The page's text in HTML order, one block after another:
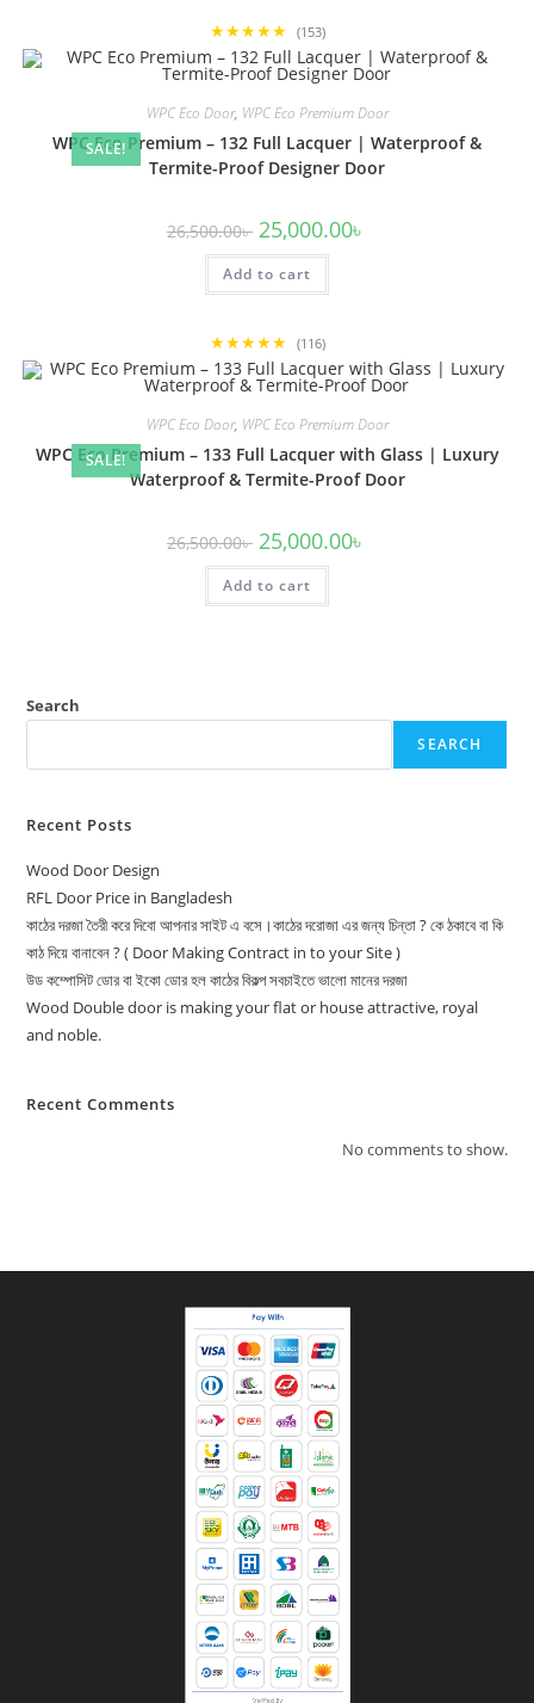
★★★★★ (153)
SALE!
WPC Eco Door, WPC Eco Premium Door
WPC Eco Premium – 132 Full Lacquer | Waterproof &
Termite-Proof Designer Door
26,500.00৳ Original
price
was:
26,500.00৳ .
25,000.00৳
Add to cart
★★★★★ (116)
SALE!
WPC Eco Door, WPC Eco Premium Door
WPC Eco Premium – 133 Full Lacquer with Glass | Luxury
Waterproof & Termite-Proof Door
26,500.00৳ Original
price
was:
26,500.00৳ .
25,000.00৳
Add to cart
Search
SEARCH
Recent Posts
Wood Door Design
RFL Door Price in Bangladesh
কাঠের দরজা তৈরী করে দিবো আপনার সাইট এ বসে।কাঠের দরোজা এর জন্য চিন্তা ? কে ঠকাবে বা কি
কাঠ দিয়ে বানাবেন ? ( Door Making Contract in to your Site )
উড কম্পোসিট ডোর বা ইকো ডোর হল কাঠের বিকল্প সবচাইতে ভালো মানের দরজা
Wood Double door is making your flat or house attractive, royal
and noble.
Recent Comments
No comments to show.